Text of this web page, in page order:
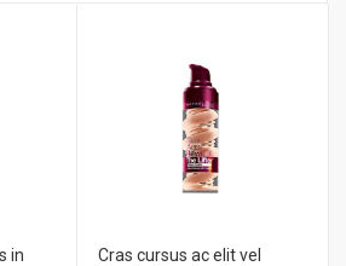
in
Cras cursus ac elit vel